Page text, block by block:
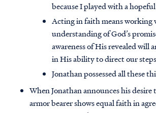
because I played with a
Acting in faith means working
understanding of God’s
awareness of His revealed will
in His ability to direct our steps
Jonathan possessed all these
When Jonathan announces his
armor bearer shows equal faith in